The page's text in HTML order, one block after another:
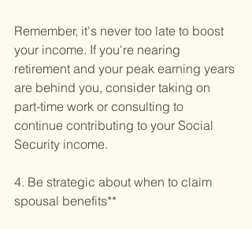
Remember, it's never too late to boost
your income. If you're nearing
retirement and your peak earning years
are behind you, consider taking on
part-time work or consulting to
continue contributing to your Social
Security income.
4. Be strategic about when to claim
spousal benefits**